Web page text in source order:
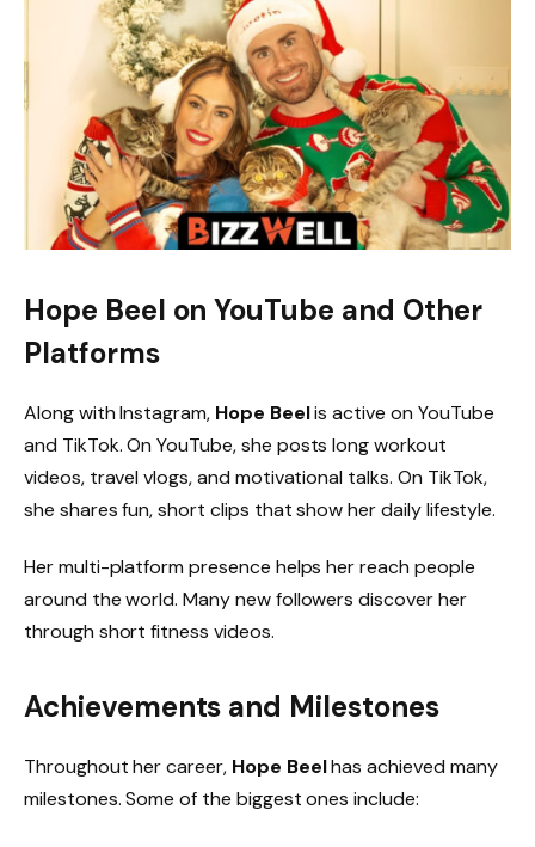
Hope Beel on YouTube and Other
Platforms
Along with Instagram, Hope Beelis active on YouTube
and TikTok. On YouTube, she posts long workout
videos, travel vlogs, and motivational talks. On TikTok,
she shares fun, short clips that show her daily lifestyle.
Her multi-platform presence helps her reach people
around the world. Many new followers discover her
through short fitness videos.
Achievements and Milestones
Throughout her career, Hope Beelhas achieved many
milestones. Some of the biggest ones include: